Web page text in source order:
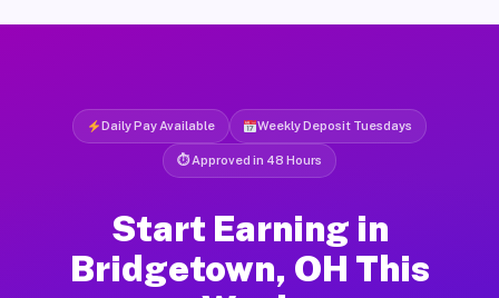
Daily Pay Available Weekly Deposit Tuesdays
⏱ Approved in 48 Hours
Start Earning in
Bridgetown, OH This